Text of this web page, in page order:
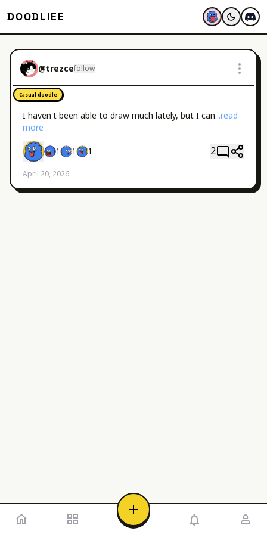
DOODLIEE
@trezcefollow
Casual doodle
I haven't been able to draw much lately, but I can...read
more
1 1 1 2
April 20, 2026